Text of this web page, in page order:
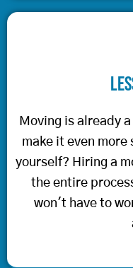
Moving is already
make it even more
yourself? Hiring a
the entire
won't have to